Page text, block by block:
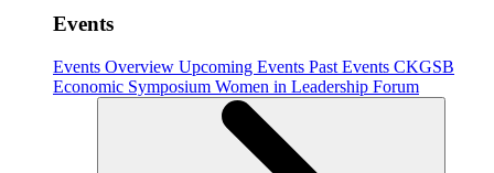
Events
Events Overview Upcoming Events Past Events CKGSB
Economic Symposium Women in Leadership Forum